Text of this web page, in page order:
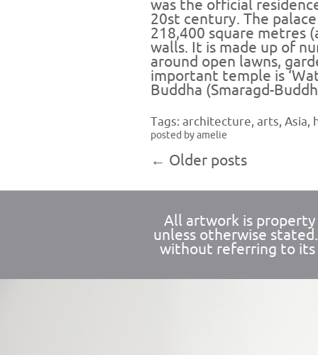
was the official
20st century. The
218,400 square metres
walls. It is made up of
around open lawns,
important temple is
Buddha (Smaragd-
Tags: architecture, arts, Asia,
posted by amelie
← Older posts
All artwork is property
unless otherwise
without referring to its